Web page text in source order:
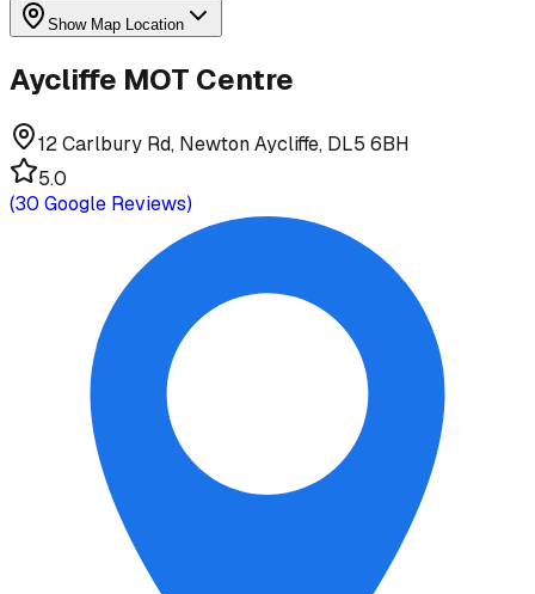
Show Map Location
Aycliffe MOT Centre
12 Carlbury Rd, Newton Aycliffe, DL5 6BH
5.0
(30 Google Reviews)